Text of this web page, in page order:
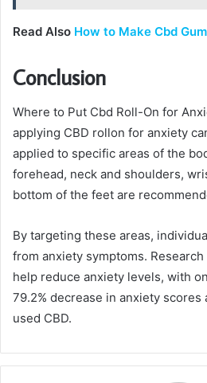
Read Also How to Make Cbd
Conclusion
Where to Put Cbd Roll-On for
applying CBD rollon for anxiety
applied to specific areas of the
forehead, neck and shoulders,
bottom of the feet are
By targeting these areas,
from anxiety symptoms.
help reduce anxiety levels, with
79.2% decrease in anxiety
used CBD.